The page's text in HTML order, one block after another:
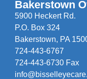
Bakerstown
5900 Heckert Rd.
P.O. Box 324
Bakerstown, PA
724-443-6767
724-443-6730 Fax